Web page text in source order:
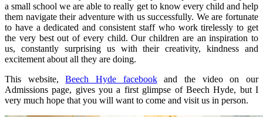
a small school we are able to really get to know every child and help
them navigate their adventure with us successfully. We are fortunate
to have a dedicated and consistent staff who work tirelessly to get
the very best out of every child. Our children are an inspiration to
us, constantly surprising us with their creativity, kindness and
excitement about all they are doing.
This website,Beech Hyde facebookand the video on our
Admissions page, gives you a first glimpse of Beech Hyde, but I
very much hope that you will want to come and visit us in person.